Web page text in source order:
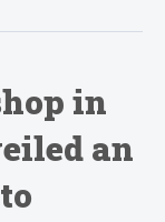
in
an